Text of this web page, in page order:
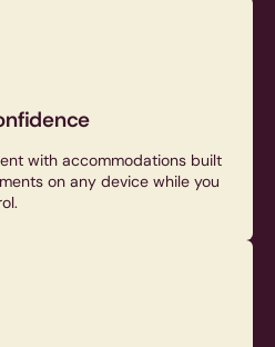
with accommodations built
on any device while you